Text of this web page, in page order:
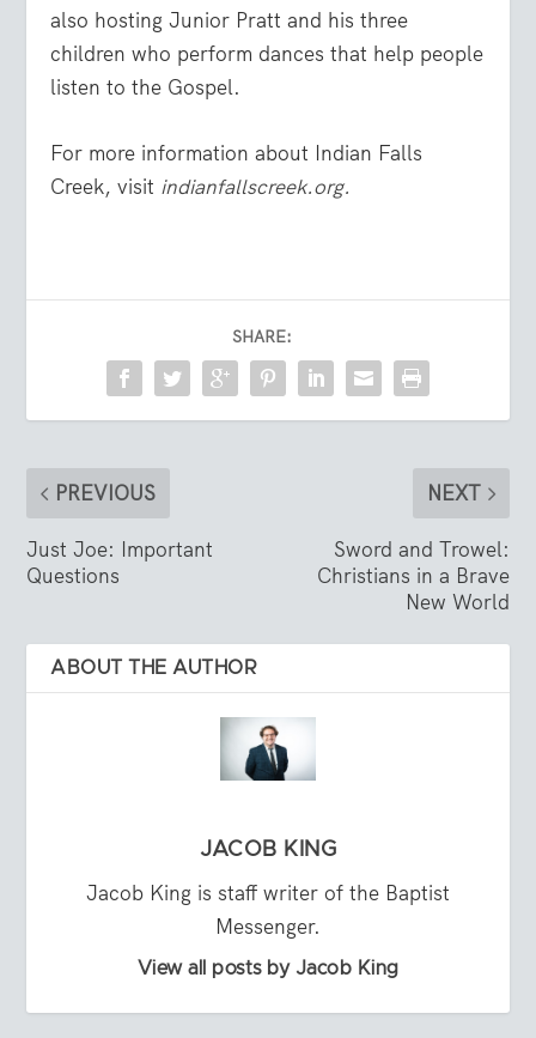
also hosting Junior Pratt and his three
children who perform dances that help people
listen to the Gospel.
For more information about Indian Falls
Creek, visit indianfallscreek.org.
SHARE:
PREVIOUS
Just Joe: Important
Questions
NEXT
Sword and Trowel:
Christians in a Brave
New World
ABOUT THE AUTHOR
JACOB KING
Jacob King is staff writer of the Baptist
Messenger.
View all posts by Jacob King